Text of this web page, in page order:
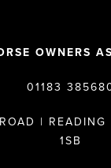
OWNERS
01183
| READING
1SB